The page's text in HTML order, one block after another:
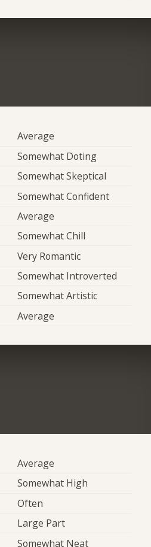
Average
Somewhat Doting
Somewhat Skeptical
Somewhat Confident
Average
Somewhat Chill
Very Romantic
Somewhat Introverted
Somewhat Artistic
Average
Average
Somewhat High
Often
Large Part
Somewhat Neat